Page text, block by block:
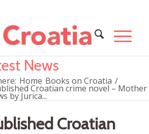
News
Home Books on Croatia /
Croatian crime novel – Mother
by Jurica...
Croatian